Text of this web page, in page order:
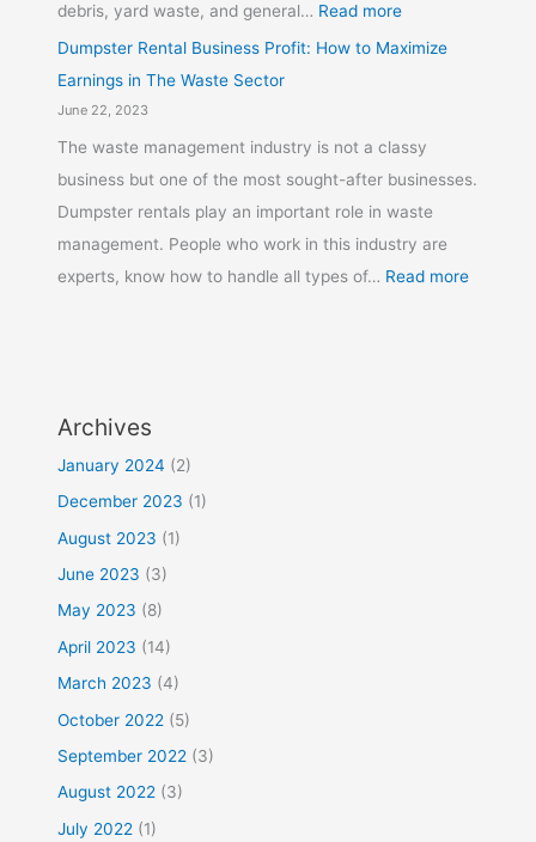
debris, yard waste, and general… Read more
Dumpster Rental Business Profit: How to Maximize
Earnings in The Waste Sector
June 22, 2023
The waste management industry is not a classy
business but one of the most sought-after businesses.
Dumpster rentals play an important role in waste
management. People who work in this industry are
experts, know how to handle all types of… Read more
Archives
January 2024 (2)
December 2023 (1)
August 2023 (1)
June 2023 (3)
May 2023 (8)
April 2023 (14)
March 2023 (4)
October 2022 (5)
September 2022 (3)
August 2022 (3)
July 2022 (1)